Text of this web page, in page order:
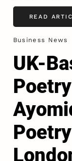
READ
Business News
UK-